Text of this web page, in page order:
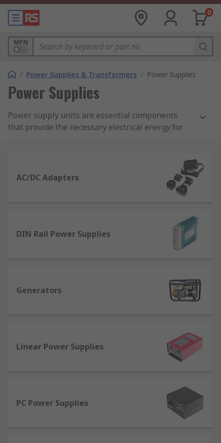
0
MPN
/ Power Supplies & Transformers / Power Supplies
Power Supplies
Power supply units are essential components
that provide the necessary electrical energy for
What Is a Power Supply Unit?
electrical equipment, providing reliable power to
machinery, computers and other technology
devices. A power supply unit changes a source
How Do Power Supplies Work?
A power supply is used to reduce mains or three-
phase electricity, often at 240 Vac or 440 Vac,
down to a usable voltage, such as 12 Vdc. The
AC/DC Adapters
DIN Rail Power Supplies
Generators
Linear Power Supplies
PC Power Supplies